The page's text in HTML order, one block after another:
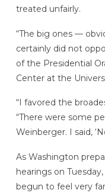
treated unfairly.
“The big ones —
certainly did not
of the Presidential
Center at the
“I favored the
“There were some
Weinberger. I said,
As Washington
hearings on
begun to feel very